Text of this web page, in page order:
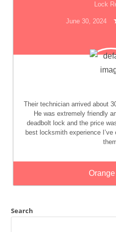
Lock
June 30, 2024
Their technician arrived about
He was extremely friendly
deadbolt lock and the price
best locksmith experience
Search